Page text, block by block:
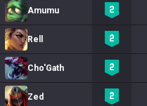
Amumu
Rell
Cho'Gath
Zed